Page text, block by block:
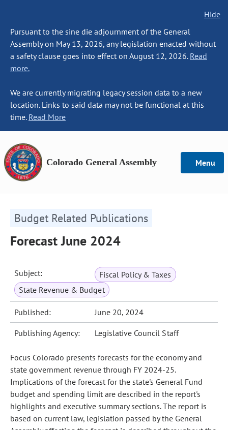
Hide
Pursuant to the sine die adjournment of the General
Assembly on May 13, 2026, any legislation enacted without
a safety clause goes into effect on August 12, 2026. Read
more.
We are currently migrating legacy session data to a new
location. Links to said data may not be functional at this
time. Read More
Colorado General Assembly Menu
Budget Related Publications
Forecast June 2024
Subject:
Fiscal Policy & Taxes
State Revenue & Budget
Published: June 20, 2024
Publishing Agency: Legislative Council Staff
Focus Colorado presents forecasts for the economy and
state government revenue through FY 2024-25.
Implications of the forecast for the state's General Fund
budget and spending limit are described in the report's
highlights and executive summary sections. The report is
based on current law, legislation passed by the General